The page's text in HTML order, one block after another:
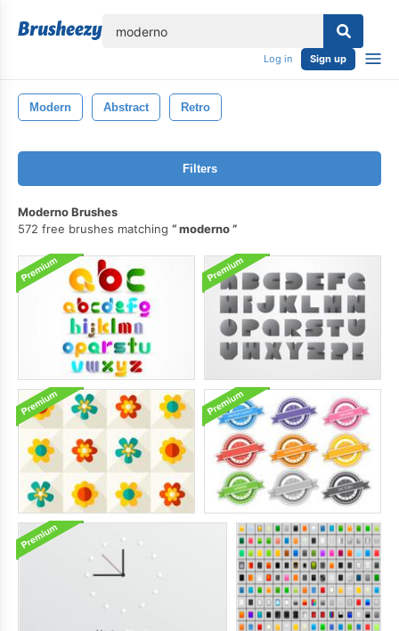
Log in Sign up
Modern Abstract Retro
Filters
Moderno Brushes
572 free brushes matching
moderno